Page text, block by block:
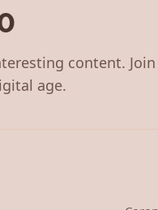
content.
age.